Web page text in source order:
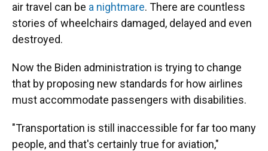
air travel can be a nightmare. There are countless
stories of wheelchairs damaged, delayed and even
destroyed.
Now the Biden administration is trying to change
that by proposing new standards for how airlines
must accommodate passengers with disabilities.
"Transportation is still inaccessible for far too many
people, and that's certainly true for aviation,"